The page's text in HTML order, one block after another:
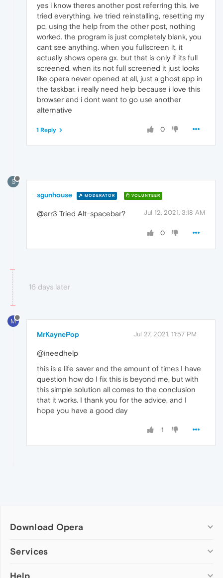
yes i know theres another post referring this, ive
tried everything. ive tried reinstalling, resetting my
pc, using the help from the other post, nothing
worked. the program is just completely blank, you
cant see anything. when you fullscreen it, it
actually shows opera gx. but that is only if its full
screened. when its not full screened it just looks
like opera never opened at all, just a ghost app in
the taskbar. i really need help because i love this
browser and i dont want to go use another
alternative
0
1 Reply
S
sgunhouse MODERATOR VOLUNTEER
Jul 12, 2021, 3:18 AM
@arr3 Tried Alt-spacebar?
0
16 days later
M
MrKaynePop Jul 27, 2021, 11:57 PM
@ineedhelp
this is a life saver and the amount of times I have
question how do I fix this is beyond me, but with
this simple solution all comes to the conclusion
that it works. I thank you for the advice, and I
hope you have a good day
1
Download Opera
Computer browsers
Services
Add-ons
Help